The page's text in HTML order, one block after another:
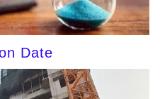
Date